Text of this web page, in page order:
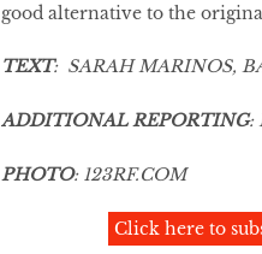
good alternative to the
TEXT: SARAH MARINOS,
ADDITIONAL REPORTING:
PHOTO: 123RF.COM
Click here to